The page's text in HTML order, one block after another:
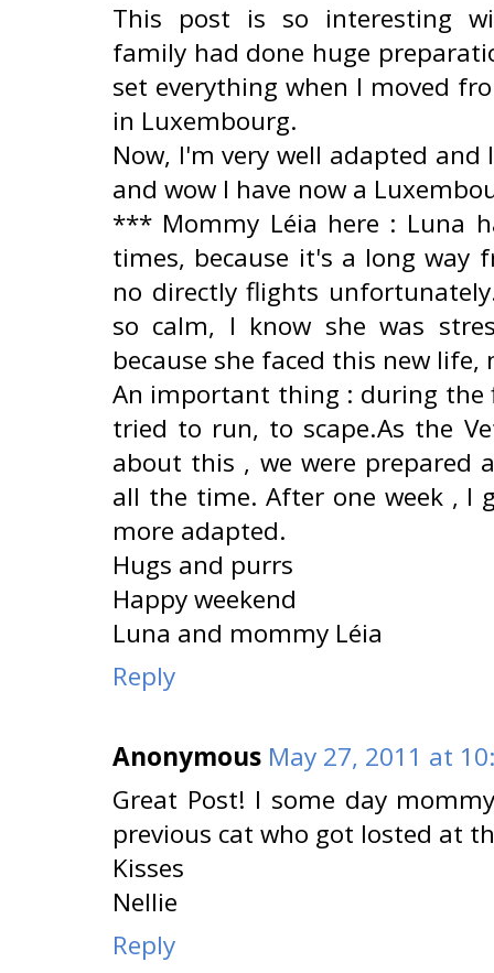
This post is so interesting
family had done huge
set everything when I moved
in Luxembourg.
Now, I'm very well adapted
and wow I have now a
*** Mommy Léia here : Luna
times, because it's a long way
no directly flights
so calm, I know she was
because she faced this new life,
An important thing : during the
tried to run, to scape.As the
about this , we were prepared
all the time. After one week , I
more adapted.
Hugs and purrs
Happy weekend
Luna and mommy Léia
Reply
Anonymous May 27, 2011 at
Great Post! I some day
previous cat who got losted at
Kisses
Nellie
Reply